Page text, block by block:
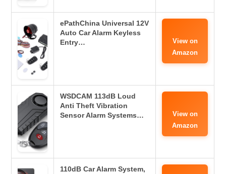
ePathChina Universal 12V
Auto Car Alarm Keyless
Entry…
View on
Amazon
WSDCAM 113dB Loud
Anti Theft Vibration
Sensor Alarm Systems…
View on
Amazon
110dB Car Alarm System,